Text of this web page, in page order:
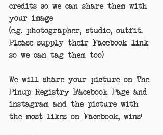
credits so we can share them with
your image
(e.g. photographer, studio, outfit.
Please supply their Facebook link
so we can tag them too)
We will share your picture on The
Pinup Registry Facebook Page and
instagram and the picture with
the most likes on Facebook, wins!